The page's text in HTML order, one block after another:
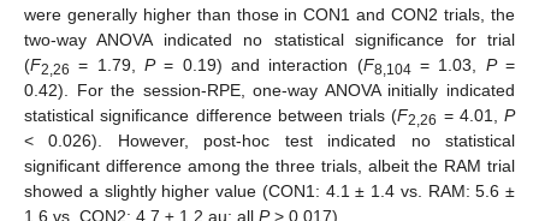
were generally higher than those in CON1 and CON2 trials, the
two-way ANOVA indicated no statistical significance for trial
(F2,26 = 1.79, P= 0.19) and interaction (F8,104 = 1.03, P=
0.42). For the session-RPE, one-way ANOVA initially indicated
statistical significance difference between trials (F2,26 = 4.01, P
< 0.026). However, post-hoc test indicated no statistical
significant difference among the three trials, albeit the RAM trial
showed a slightly higher value (CON1: 4.1 ± 1.4 vs. RAM: 5.6 ±
1.6 vs. CON2: 4.7 ± 1.2 au; all P> 0.017).